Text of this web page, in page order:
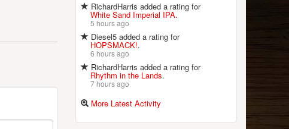
RichardHarris added a rating for
White Sand Imperial IPA.
5 hours ago
Diesel5 added a rating for
HOPSMACK!.
6 hours ago
RichardHarris added a rating for
Rhythm in the Lands.
7 hours ago
More Latest Activity